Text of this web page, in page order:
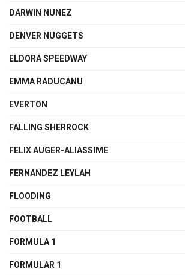
DARWIN NUNEZ
DENVER NUGGETS
ELDORA SPEEDWAY
EMMA RADUCANU
EVERTON
FALLING SHERROCK
FELIX AUGER-ALIASSIME
FERNANDEZ LEYLAH
FLOODING
FOOTBALL
FORMULA 1
FORMULAR 1